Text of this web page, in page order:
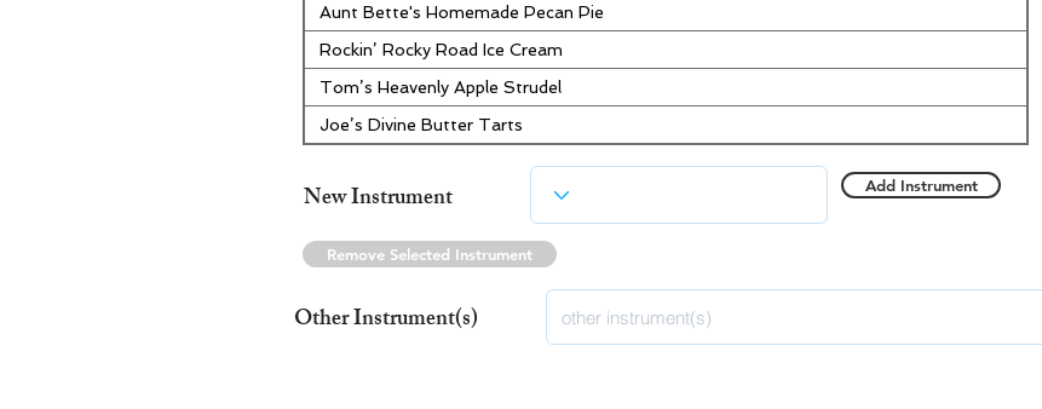
Aunt Bette's Homemade Pecan Pie
Rockin’ Rocky Road Ice Cream
Tom’s Heavenly Apple Strudel
Joe’s Divine Butter Tarts
New Instrument Add Instrument
Remove Selected Instrument
Other Instrument(s)